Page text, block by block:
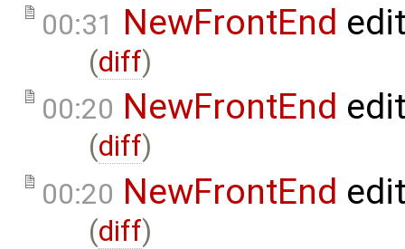
00:31 NewFrontEnd
(diff)
00:20 NewFrontEnd
(diff)
00:20 NewFrontEnd
(diff)